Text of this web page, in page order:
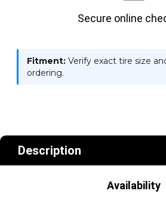
Secure online
Fitment: Verify exact tire size
ordering.
Description
Availability